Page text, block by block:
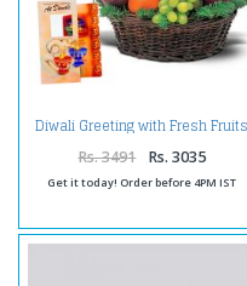
Diwali Greeting with Fresh Fruits
and Flowers
Rs. 3491 Rs. 3035
Get it today! Order before 4PM IST